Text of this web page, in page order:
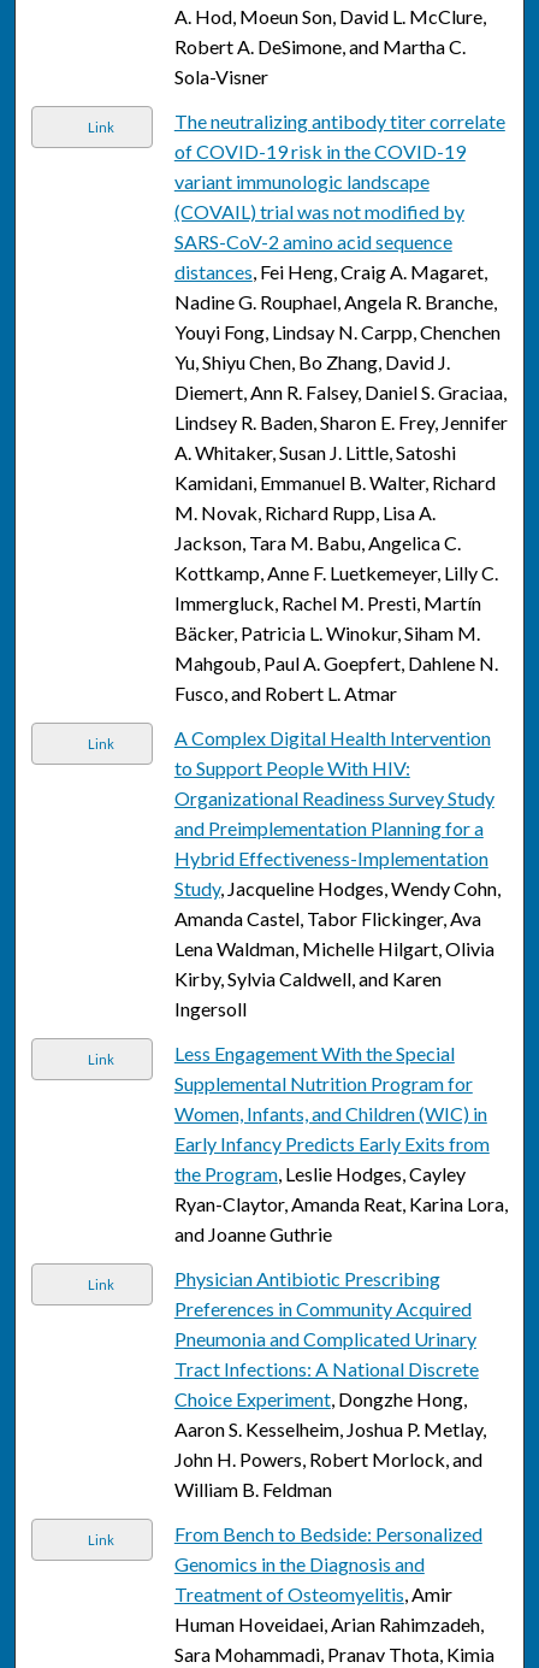
A. Hod, Moeun Son, David L. McClure,
Robert A. DeSimone, and Martha C.
Sola-Visner
Link
The neutralizing antibody titer correlate
of COVID-19 risk in the COVID-19
variant immunologic landscape
(COVAIL) trial was not modified by
SARS-CoV-2 amino acid sequence
distances, Fei Heng, Craig A. Magaret,
Nadine G. Rouphael, Angela R. Branche,
Youyi Fong, Lindsay N. Carpp, Chenchen
Yu, Shiyu Chen, Bo Zhang, David J.
Diemert, Ann R. Falsey, Daniel S. Graciaa,
Lindsey R. Baden, Sharon E. Frey, Jennifer
A. Whitaker, Susan J. Little, Satoshi
Kamidani, Emmanuel B. Walter, Richard
M. Novak, Richard Rupp, Lisa A.
Jackson, Tara M. Babu, Angelica C.
Kottkamp, Anne F. Luetkemeyer, Lilly C.
Immergluck, Rachel M. Presti, Martín
Bäcker, Patricia L. Winokur, Siham M.
Mahgoub, Paul A. Goepfert, Dahlene N.
Fusco, and Robert L. Atmar
Link
A Complex Digital Health Intervention
to Support People With HIV:
Organizational Readiness Survey Study
and Preimplementation Planning for a
Hybrid Effectiveness-Implementation
Study, Jacqueline Hodges, Wendy Cohn,
Amanda Castel, Tabor Flickinger, Ava
Lena Waldman, Michelle Hilgart, Olivia
Kirby, Sylvia Caldwell, and Karen
Ingersoll
Link
Less Engagement With the Special
Supplemental Nutrition Program for
Women, Infants, and Children (WIC) in
Early Infancy Predicts Early Exits from
the Program, Leslie Hodges, Cayley
Ryan-Claytor, Amanda Reat, Karina Lora,
and Joanne Guthrie
Link
Physician Antibiotic Prescribing
Preferences in Community Acquired
Pneumonia and Complicated Urinary
Tract Infections: A National Discrete
Choice Experiment, Dongzhe Hong,
Aaron S. Kesselheim, Joshua P. Metlay,
John H. Powers, Robert Morlock, and
William B. Feldman
Link
From Bench to Bedside: Personalized
Genomics in the Diagnosis and
Treatment of Osteomyelitis, Amir
Human Hoveidaei, Arian Rahimzadeh,
Sara Mohammadi, Pranav Thota, Kimia